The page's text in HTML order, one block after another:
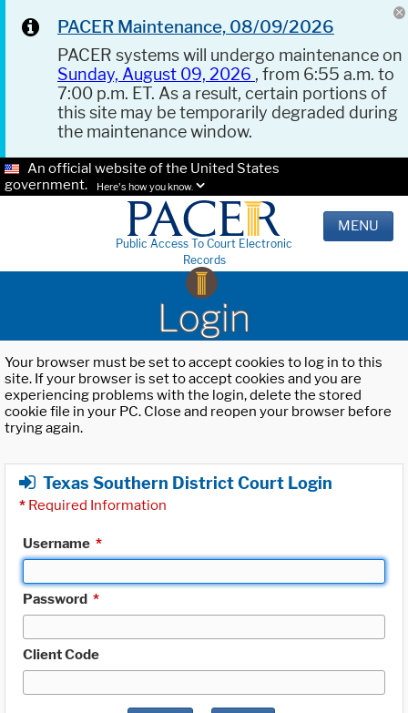
PACER Maintenance, 08/09/2026
PACER systems will undergo maintenance on
Sunday, August 09, 2026 , from 6:55 a.m. to
7:00 p.m. ET. As a result, certain portions of
this site may be temporarily degraded during
the maintenance window.
An official website of the United States
government.
Here's how you know.
Public Access To Court Electronic
Records
MENU
Login
Your browser must be set to accept cookies to log in to this
site. If your browser is set to accept cookies and you are
experiencing problems with the login, delete the stored
cookie file in your PC. Close and reopen your browser before
trying again.
Texas Southern District Court Login
* Required Information
Username *
Password *
Client Code